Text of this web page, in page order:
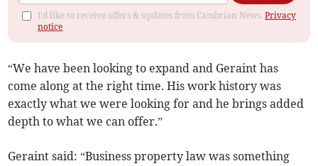
I'd like to receive offers & updates from Cambrian News.Privacy
notice
“We have been looking to expand and Geraint has
come along at the right time. His work history was
exactly what we were looking for and he brings added
depth to what we can offer.”
Geraint said: “Business property law was something